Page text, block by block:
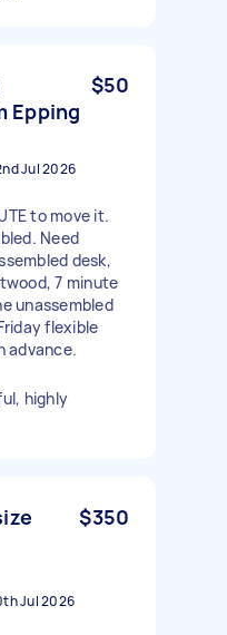
Epping
$50
Jul 2026
to move it.
Need
desk,
7 minute
unassembled
flexible
advance.
highly
$350
Jul 2026